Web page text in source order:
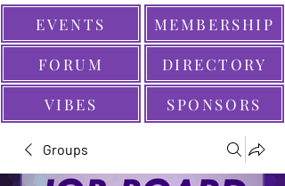
EVENTS
SPONSORS
MEMBERSHIP
FORUM
VIBES
DIRECTORY
Groups